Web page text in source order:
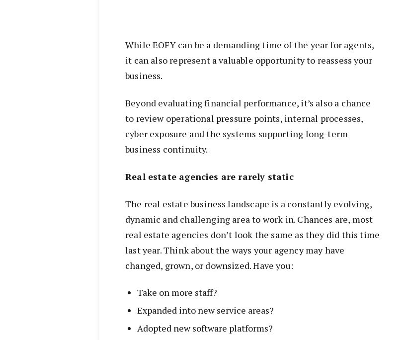
While EOFY can be a demanding time of the year for agents,
it can also represent a valuable opportunity to reassess your
business.
Beyond evaluating financial performance, it’s also a chance
to review operational pressure points, internal processes,
cyber exposure and the systems supporting long-term
business continuity.
Real estate agencies are rarely static
The real estate business landscape is a constantly evolving,
dynamic and challenging area to work in. Chances are, most
real estate agencies don’t look the same as they did this time
last year. Think about the ways your agency may have
changed, grown, or downsized. Have you:
Take on more staff?
Expanded into new service areas?
Adopted new software platforms?